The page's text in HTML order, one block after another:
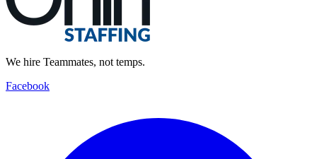
We hire Teammates, not temps.
Facebook